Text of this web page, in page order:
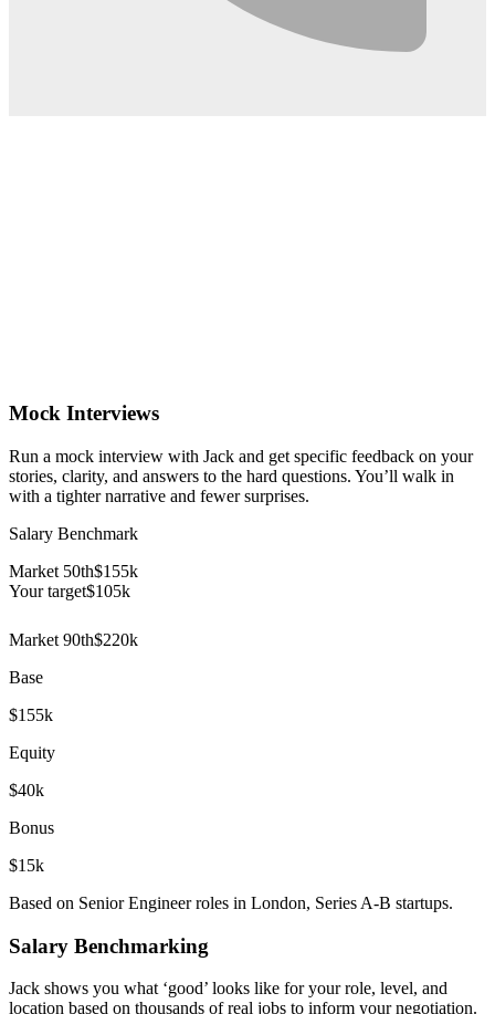
Mock Interviews
Run a mock interview with Jack and get specific feedback on your
stories, clarity, and answers to the hard questions. You’ll walk in
with a tighter narrative and fewer surprises.
Salary Benchmark
Market 50th$155k
Your target$105k
Market 90th$220k
Base
$155k
Equity
$40k
Bonus
$15k
Based on Senior Engineer roles in London, Series A-B startups.
Salary Benchmarking
Jack shows you what ‘good’ looks like for your role, level, and
location based on thousands of real jobs to inform your negotiation.